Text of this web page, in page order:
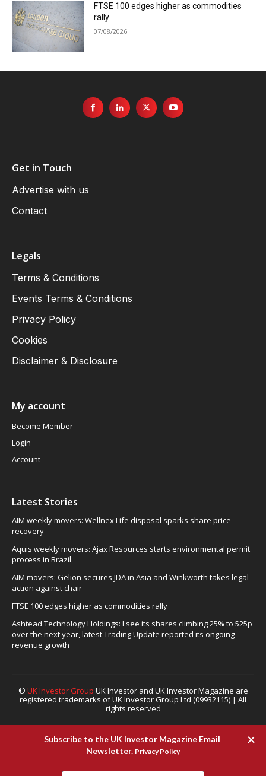
FTSE 100 edges higher as commodities
rally
07/08/2026
Get in Touch
Advertise with us
Contact
Legals
Terms & Conditions
Events Terms & Conditions
Privacy Policy
Cookies
Disclaimer & Disclosure
My account
Become Member
Login
Account
Latest Stories
AIM weekly movers: Wellnex Life disposal sparks share price
recovery
Aquis weekly movers: Ajax Resources starts environmental permit
process in Brazil
AIM movers: Gelion secures JDA in Asia and Winkworth takes legal
action against chair
FTSE 100 edges higher as commodities rally
Ashtead Technology Holdings: I see its shares climbing 25% to 525p
over the next year, latest Trading Update reported its ongoing
revenue growth
© UK Investor Group UK Investor and UK Investor Magazine are
registered trademarks of UK Investor Group Ltd (09932115) | All
rights reserved